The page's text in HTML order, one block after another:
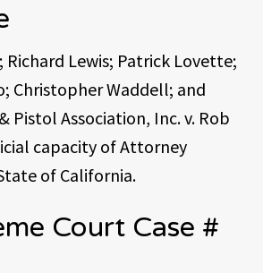
Richard Lewis; Patrick Lovette;
Christopher Waddell; and
Pistol Association, Inc. v. Rob
capacity of Attorney
of California.
Court Case #